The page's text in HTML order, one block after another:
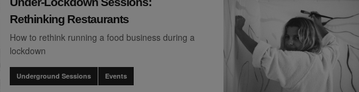
Rethinking Restaurants
How to rethink running a food business during a
lockdown
Underground Sessions Events